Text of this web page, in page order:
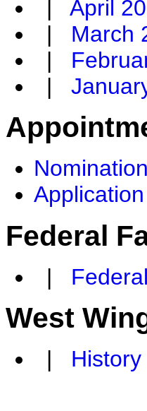
| April
| March
|
|
Application
Federal
|
West
| History